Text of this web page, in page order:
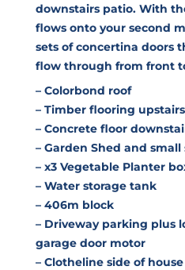
downstairs patio. With
flows onto your second
sets of concertina doors
flow through from front
– Colorbond roof
– Timber flooring upstairs
– Concrete floor
– Garden Shed and small
– x3 Vegetable Planter
– Water storage tank
– 406m block
– Driveway parking plus
garage door motor
– Clotheline side of house